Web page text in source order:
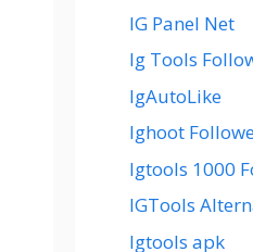
IG Panel Net
Ig Tools
IgAutoLike
Ighoot
Igtools 1000
IGTools
Igtools apk